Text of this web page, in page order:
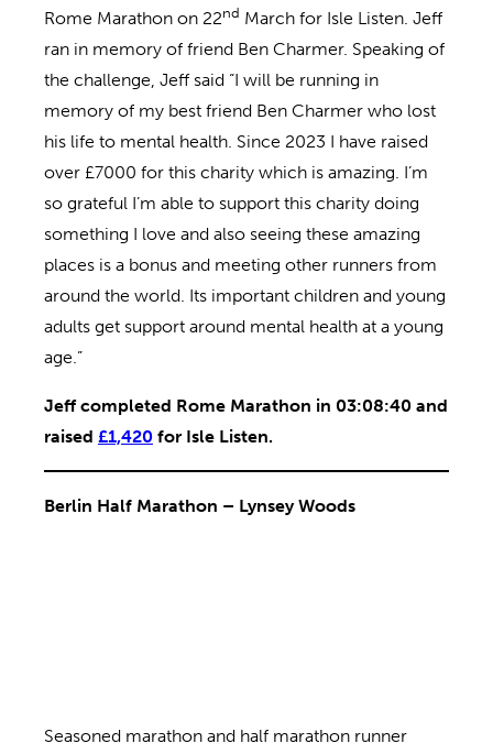
Rome Marathon on 22nd March for Isle Listen. Jeff
ran in memory of friend Ben Charmer. Speaking of
the challenge, Jeff said “I will be running in
memory of my best friend Ben Charmer who lost
his life to mental health. Since 2023 I have raised
over £7000 for this charity which is amazing. I’m
so grateful I’m able to support this charity doing
something I love and also seeing these amazing
places is a bonus and meeting other runners from
around the world. Its important children and young
adults get support around mental health at a young
age.”
Jeff completed Rome Marathon in 03:08:40 and
raised £1,420 for Isle Listen.
Berlin Half Marathon – Lynsey Woods
Seasoned marathon and half marathon runner